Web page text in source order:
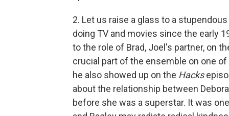
2. Let us raise a glass to a
doing TV and movies since the early
to the role of Brad, Joel's partner, on
crucial part of the ensemble on one
he also showed up on the Hacks
about the relationship between
before she was a superstar. It was